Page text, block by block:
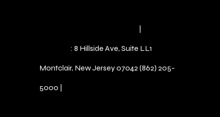
|
: 8 Hillside Ave, Suite LL1
Montclair, New Jersey 07042 (862) 205-
5000 |